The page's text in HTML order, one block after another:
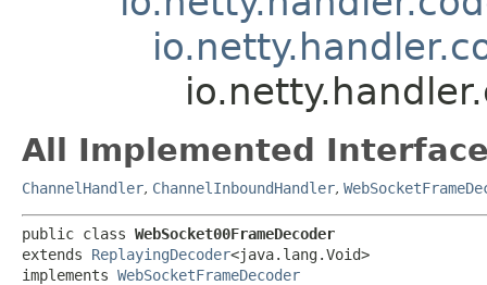
All Implemented
ChannelHandler, ChannelInboundHandler,
public class WebSocket00FrameDecoder
extends ReplayingDecoder<java.lang.Void>
implements WebSocketFrameDecoder